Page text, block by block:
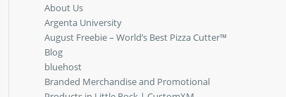
About Us
Argenta University
August Freebie – World’s Best Pizza Cutter™
Blog
bluehost
Branded Merchandise and Promotional